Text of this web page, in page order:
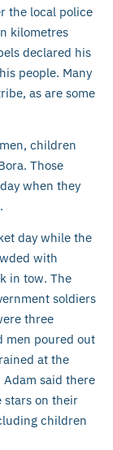
the local police
kilometres
declared his
people. Many
as are some
children
Those
when they
day while the
with
in tow. The
soldiers
three
men poured out
at the
said there
stars on their
children